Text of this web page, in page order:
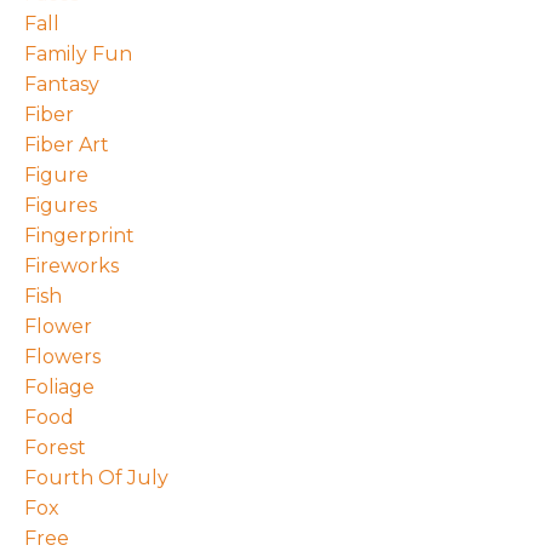
Fall
Family Fun
Fantasy
Fiber
Fiber Art
Figure
Figures
Fingerprint
Fireworks
Fish
Flower
Flowers
Foliage
Food
Forest
Fourth Of July
Fox
Free